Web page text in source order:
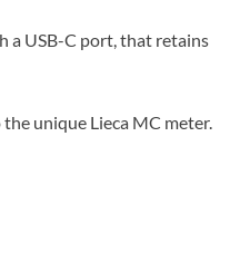
a USB-C port, that retains
unique Lieca MC meter.